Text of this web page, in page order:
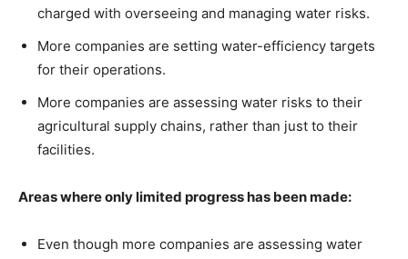
charged with overseeing and managing water risks.
More companies are setting water-efficiency targets
for their operations.
More companies are assessing water risks to their
agricultural supply chains, rather than just to their
facilities.
Areas where only limited progress has been made:
Even though more companies are assessing water